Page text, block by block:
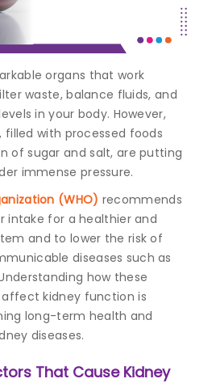
organs that work
waste, balance fluids, and
in your body. However,
with processed foods
of sugar and salt, are putting
immense pressure.
(WHO) recommends
intake for a healthier and
and to lower the risk of
diseases such as
how these
affectkidney function is
long-term health and
diseases.
That Cause Kidney